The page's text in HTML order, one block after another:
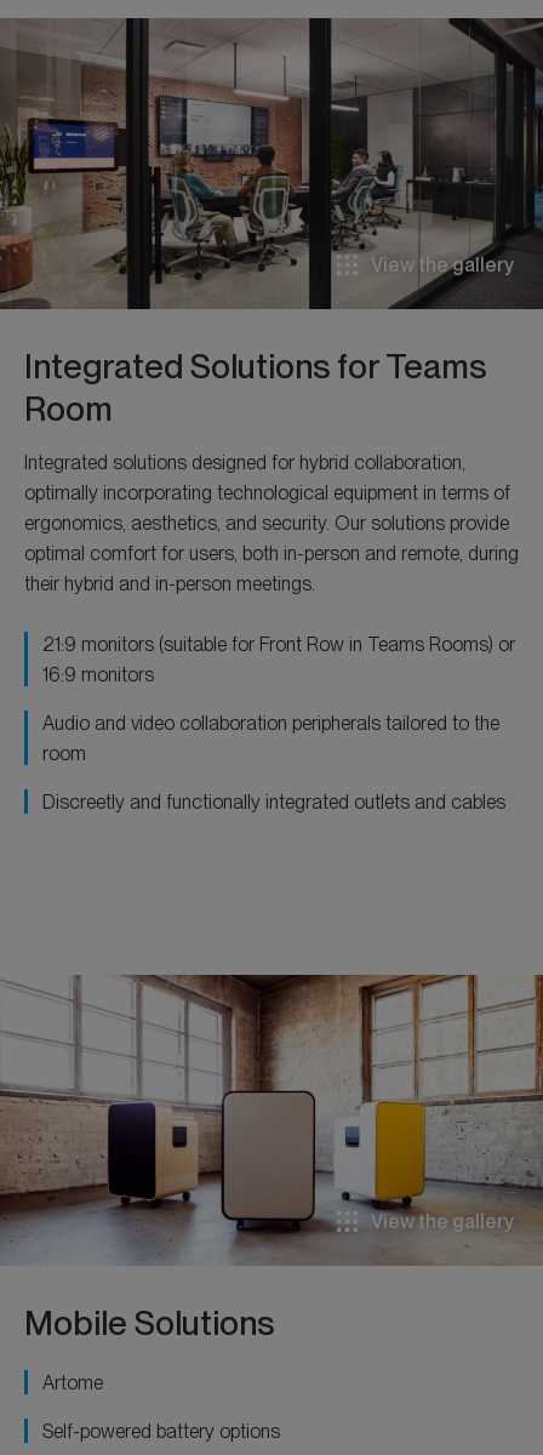
Integrated Solutions for Teams
Room
Integrated solutions designed for hybrid collaboration,
optimally incorporating technological equipment in terms of
ergonomics, aesthetics, and security. Our solutions provide
optimal comfort for users, both in-person and remote, during
their hybrid and in-person meetings.
21:9 monitors (suitable for Front Row in Teams Rooms) or
16:9 monitors
Audio and video collaboration peripherals tailored to the
room
Discreetly and functionally integrated outlets and cables
View the gallery
Mobile Solutions
Artome
Self-powered battery options
View the gallery